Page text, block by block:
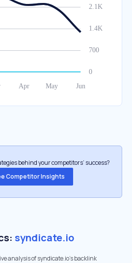
behind your competitors’ success?
Competitor Insights
syndicate.io
analysis of syndicate.io's backlink